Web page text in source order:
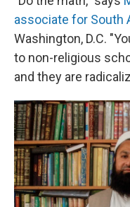
associate for South
Washington, D.C.
to non-religious
and they are